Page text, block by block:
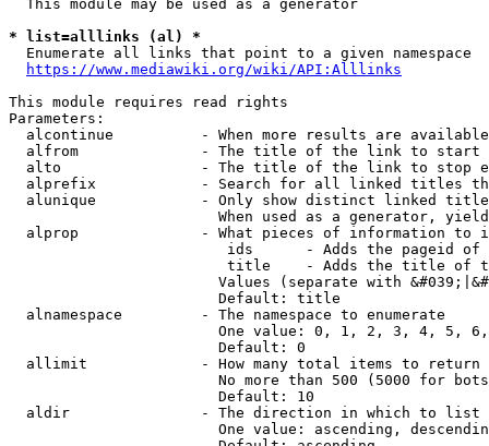
  This module may be used as a generator
* list=alllinks (al) *
  Enumerate all links that point to a given namespace
https://www.mediawiki.org/wiki/API:Alllinks
This module requires read rights
Parameters:
alcontinue          - When more results are
alfrom              - The title of the link to start
alto                - The title of the link to stop
alprefix            - Search for all linked titles
alunique            - Only show distinct linked
When used as a generator,
alprop              - What pieces of information to
ids      - Adds the pageid
title    - Adds the title of
Values (separate with
                        Default: title
  alnamespace         - The namespace to enumerate
One value: 0, 1, 2, 3, 4, 5,
                        Default: 0
  allimit             - How many total items to return
No more than 500 (5000 for
                        Default: 10
  aldir               - The direction in which to list
One value: ascending,